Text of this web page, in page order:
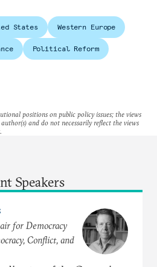
States Western Europe
Political Reform
positions on public policy issues; the views
and do not necessarily reflect the views
Speakers
for Democracy
Conflict, and